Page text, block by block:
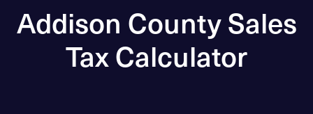
Addison County Sales
Tax Calculator